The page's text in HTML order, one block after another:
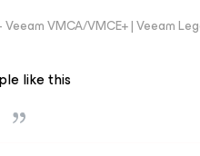
VMCA/VMCE+ | Veeam
like this